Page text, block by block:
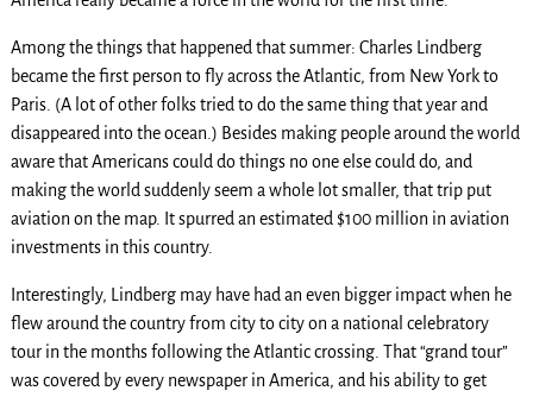
Among the things that happened that summer: Charles Lindberg
became the first person to fly across the Atlantic, from New York to
Paris. (A lot of other folks tried to do the same thing that year and
disappeared into the ocean.) Besides making people around the world
aware that Americans could do things no one else could do, and
making the world suddenly seem a whole lot smaller, that trip put
aviation on the map. It spurred an estimated $100 million in aviation
investments in this country.
Interestingly, Lindberg may have had an even bigger impact when he
flew around the country from city to city on a national celebratory
tour in the months following the Atlantic crossing. That “grand tour”
was covered by every newspaper in America, and his ability to get